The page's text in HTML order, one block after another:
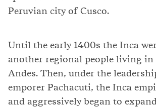
Peruvian city of Cusco.
Until the early 1400s the Inca
another regional people living
Andes. Then, under the
emporer Pachacuti, the Inca
and aggressively began to